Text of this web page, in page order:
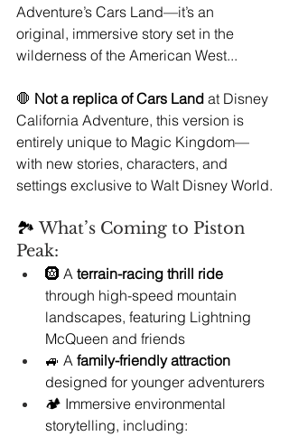
Adventure’s Cars Land—it’s an
original, immersive story set in the
wilderness of the American West...
🛑 Not a replica of Cars Land at Disney
California Adventure, this version is
entirely unique to Magic Kingdom—
with new stories, characters, and
settings exclusive to Walt Disney World.
🏞️ What’s Coming to Piston
Peak:
🛞 A terrain-racing thrill ride
through high-speed mountain
landscapes, featuring Lightning
McQueen and friends
🚙 A family-friendly attraction
designed for younger adventurers
🏕️ Immersive environmental
storytelling, including: